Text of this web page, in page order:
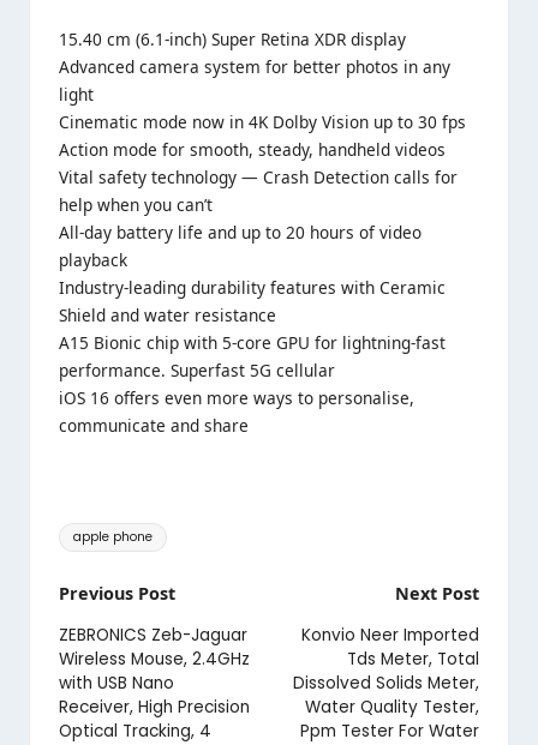
15.40 cm (6.1-inch) Super Retina XDR display
Advanced camera system for better photos in any
light
Cinematic mode now in 4K Dolby Vision up to 30 fps
Action mode for smooth, steady, handheld videos
Vital safety technology — Crash Detection calls for
help when you can’t
All-day battery life and up to 20 hours of video
playback
Industry-leading durability features with Ceramic
Shield and water resistance
A15 Bionic chip with 5-core GPU for lightning-fast
performance. Superfast 5G cellular
iOS 16 offers even more ways to personalise,
communicate and share
Tags:
apple phone
Post
navigation
Previous Post
ZEBRONICS Zeb-Jaguar
Wireless Mouse, 2.4GHz
with USB Nano
Receiver, High Precision
Optical Tracking, 4
Next Post
Konvio Neer Imported
Tds Meter, Total
Dissolved Solids Meter,
Water Quality Tester,
Ppm Tester For Water